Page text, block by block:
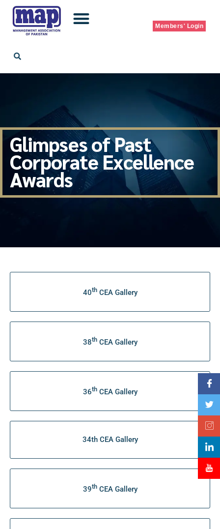
Skip
Members' Login
Glimpses of Past
Corporate Excellence
Awards
40thCEA Gallery
38thCEA Gallery
36thCEA Gallery
34th CEA Gallery
39thCEA Gallery